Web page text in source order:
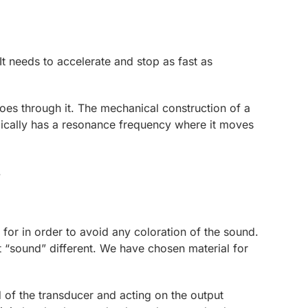
needs to accelerate and stop as fast as
through it. The mechanical construction of a
has a resonance frequency where it moves
in order to avoid any coloration of the sound.
different. We have chosen material for
the transducer and acting on the output